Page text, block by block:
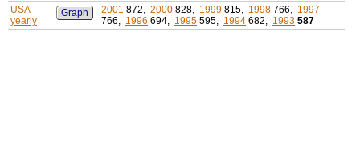
USA
yearly
Graph 2001 872, 2000 828, 1999 815, 1998 766, 1997
766, 1996 694, 1995 595, 1994 682, 1993 587